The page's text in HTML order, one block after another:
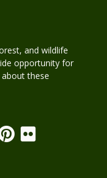
and wildlife
opportunity for
these